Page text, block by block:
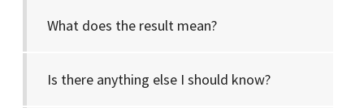
What does the result mean?
Is there anything else I should know?